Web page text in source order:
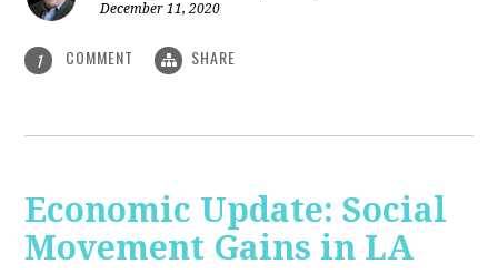
December 11, 2020
1 COMMENT SHARE
Economic Update: Social
Movement Gains in LA